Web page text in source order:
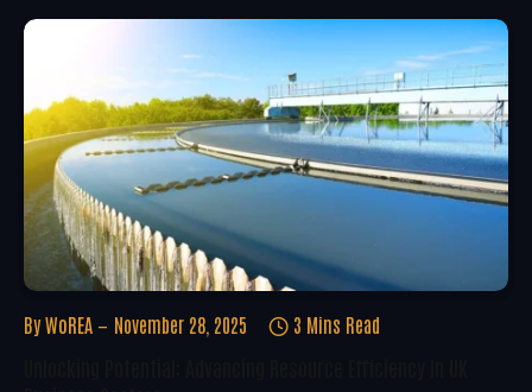
By WoREA November 28, 2025 3 Mins Read